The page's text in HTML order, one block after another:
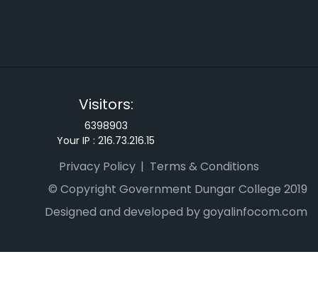
Visitors:
6398903
Your IP : 216.73.216.15
Privacy Policy
Terms & Conditions
© Copyright Government Dungar College 2019
Designed and developed by goyalinfocom.com